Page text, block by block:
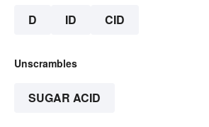
D ID CID
Unscrambles
SUGAR ACID